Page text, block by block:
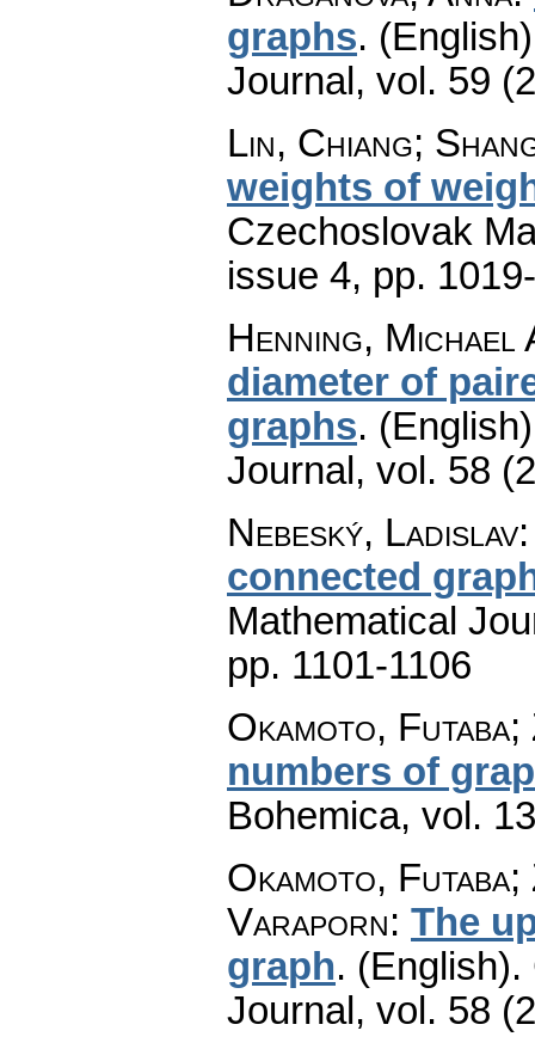
graphs.
Journal , vol. 59
Lin, Chiang;
weights of
Czechoslovak
issue 4, pp.
Henning,
diameter of
graphs.
Journal , vol. 58
Nebeský, Ladislav
connected
Mathematical
pp. 1101-1106
Okamoto,
numbers of
Bohemica, vol.
Okamoto,
Varaporn: The
graph. (English).
Journal , vol. 58